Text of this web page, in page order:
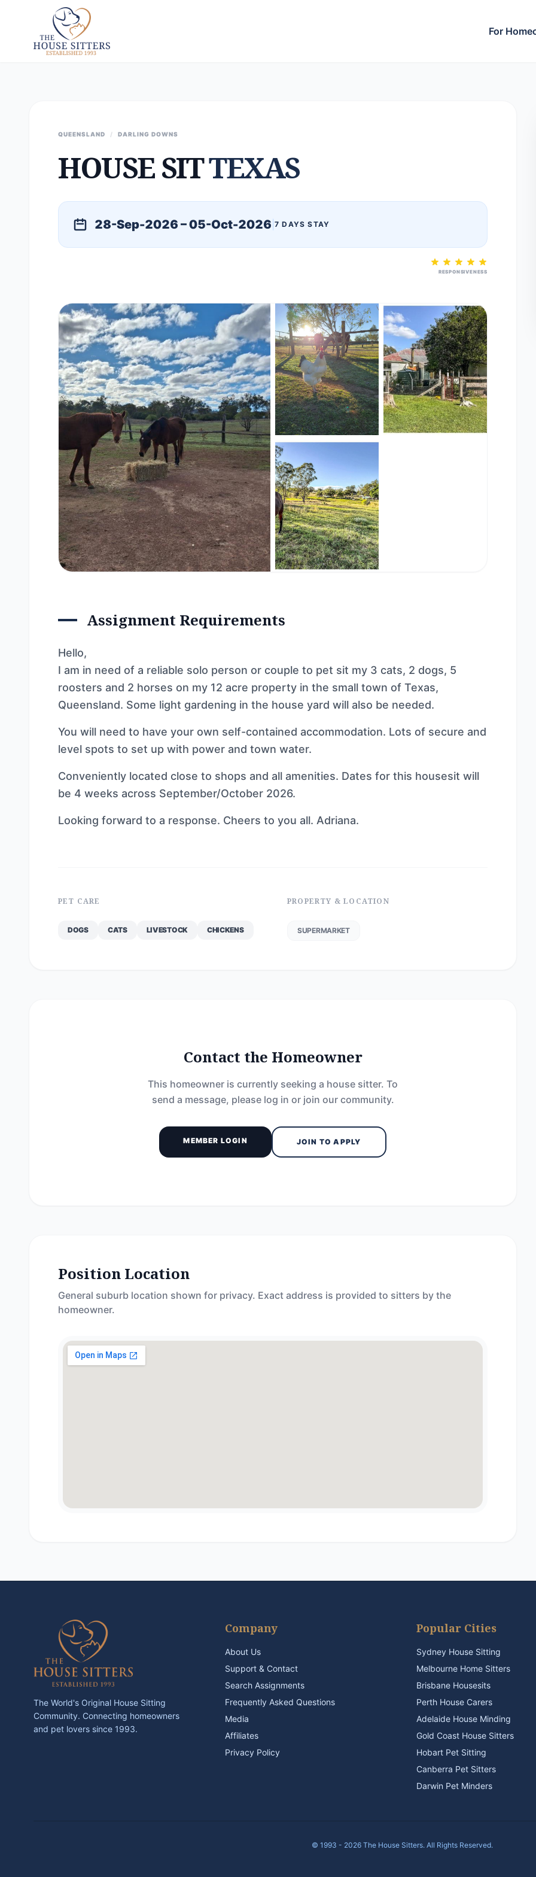
For
QUEENSLAND / DARLING DOWNS
HOUSE SITTEXAS
28-Sep-2026 – 05-Oct-2026 7 DAYS STAY
RESPONSIVENESS
Assignment Requirements
Hello,
I am in need of a reliable solo person or couple to pet sit my 3 cats, 2 dogs, 5
roosters and 2 horses on my 12 acre property in the small town of Texas,
Queensland. Some light gardening in the house yard will also be needed.
You will need to have your own self-contained accommodation. Lots of secure and
level spots to set up with power and town water.
Conveniently located close to shops and all amenities. Dates for this housesit will
be 4 weeks across September/October 2026.
Looking forward to a response. Cheers to you all. Adriana.
PET CARE
DOGS CATS LIVESTOCK CHICKENS
PROPERTY & LOCATION
SUPERMARKET
Contact the Homeowner
This homeowner is currently seeking a house sitter. To
send a message, please log in or join our community.
MEMBER LOGIN JOIN TO APPLY
Position Location
General suburb location shown for privacy. Exact address is provided to sitters by the
homeowner.
The World's Original House Sitting
Community. Connecting homeowners
and pet lovers since 1993.
Company
About Us
Support & Contact
Search Assignments
Frequently Asked Questions
Media
Affiliates
Privacy Policy
Popular Cities
Sydney House Sitting
Melbourne Home Sitters
Brisbane Housesits
Perth House Carers
Adelaide House Minding
Gold Coast House Sitters
Hobart Pet Sitting
Canberra Pet Sitters
Darwin Pet Minders
© 1993 - 2026 The House Sitters. All Rights Reserved.